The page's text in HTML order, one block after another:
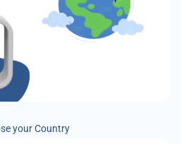
your Country